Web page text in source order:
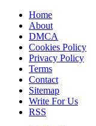
Home
About
DMCA
Cookies Policy
Privacy Policy
Terms
Contact
Sitemap
Write For Us
RSS